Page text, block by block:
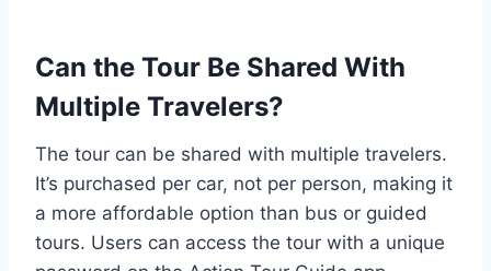
Can the Tour Be Shared With
Multiple Travelers?
The tour can be shared with multiple travelers.
It’s purchased per car, not per person, making it
a more affordable option than bus or guided
tours. Users can access the tour with a unique